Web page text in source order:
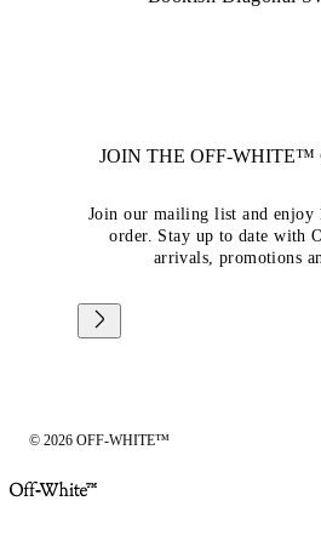
JOIN THE OFF-
Join our mailing list and
order. Stay up to date with
arrivals, promotions
© 2026 OFF-WHITE™